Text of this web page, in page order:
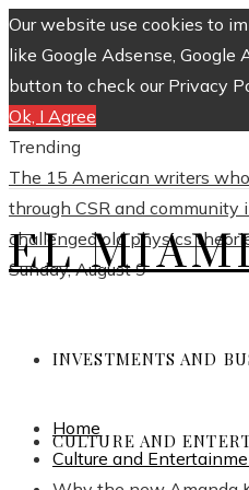
Our website use cookies to
like Google Adsense,
button to check our Privacy
Ok, I Agree
Trending
The 15 American writers
through CSR and community
challenged old physics
Sunday, August 9
EL
INVESTMENTS AND
CULTURE AND
Home
Culture and